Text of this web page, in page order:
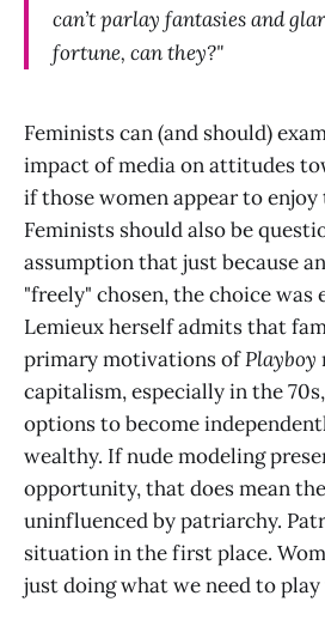
can’t parlay fantasies and
fortune, can they?"
Feminists can (and should)
impact of media on attitudes
if those women appear to
Feminists should also be
assumption that just because
"freely" chosen, the choice was
Lemieux herself admits that
primary motivations ofPlayboy
capitalism, especially in the
options to become
wealthy. If nude modeling
opportunity, that does mean
uninfluenced by patriarchy.
situation in the first place.
just doing what we need to play